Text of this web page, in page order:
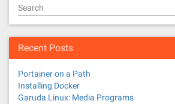
Search
Recent Posts
Portainer on a Path
Installing Docker
Garuda Linux: Media Programs